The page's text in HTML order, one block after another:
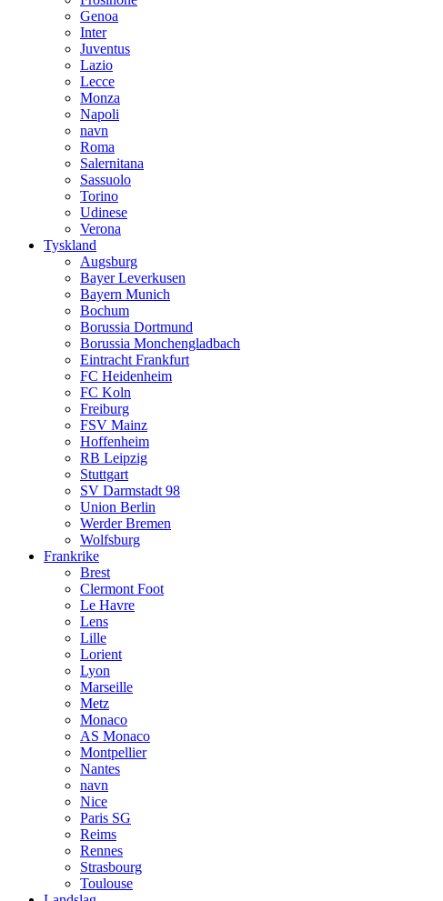
Genoa
Inter
Juventus
Lazio
Lecce
Monza
Napoli
navn
Roma
Salernitana
Sassuolo
Torino
Udinese
Verona
Tyskland
Augsburg
Bayer Leverkusen
Bayern Munich
Bochum
Borussia Dortmund
Borussia Monchengladbach
Eintracht Frankfurt
FC Heidenheim
FC Koln
Freiburg
FSV Mainz
Hoffenheim
RB Leipzig
Stuttgart
SV Darmstadt 98
Union Berlin
Werder Bremen
Wolfsburg
Frankrike
Brest
Clermont Foot
Le Havre
Lens
Lille
Lorient
Lyon
Marseille
Metz
Monaco
AS Monaco
Montpellier
Nantes
navn
Nice
Paris SG
Reims
Rennes
Strasbourg
Toulouse